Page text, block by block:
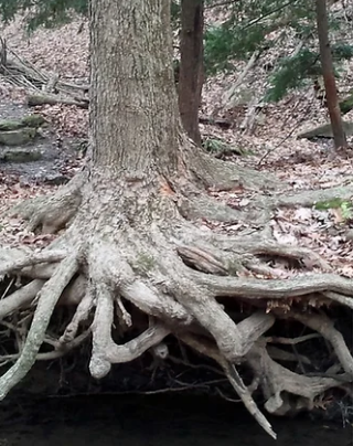
foliage is allowed to overhang onto...